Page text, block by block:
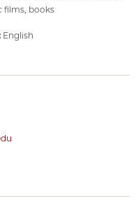
films, books
English